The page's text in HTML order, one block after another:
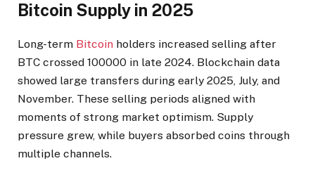
Bitcoin Supply in 2025
Long-term Bitcoin holders increased selling after
BTC crossed 100000 in late 2024. Blockchain data
showed large transfers during early 2025, July, and
November. These selling periods aligned with
moments of strong market optimism. Supply
pressure grew, while buyers absorbed coins through
multiple channels.